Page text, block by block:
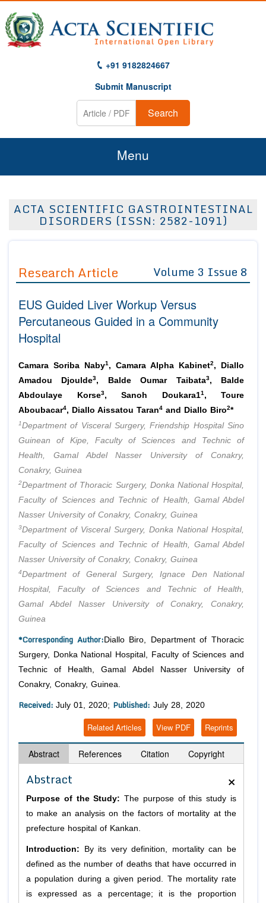
+91 9182824667
Submit Manuscript
Search
Menu
About Us
Editor in Chief
Advisory Board Members
Editorial Board Members
Reviewers
Authors
Article Processing Fee
Join as
Advisory Board Members
Editorial Board Members
Reviewers
Membership
Peer Review System
Article Submission
ACTA SCIENTIFIC GASTROINTESTINAL
DISORDERS (ISSN: 2582-1091)
Research Article Volume 3 Issue 8
EUS Guided Liver Workup Versus
Percutaneous Guided in a Community
Hospital
Camara Soriba Naby1 , Camara Alpha Kabinet2, Diallo
Amadou Djoulde3, Balde Oumar Taibata3, Balde
Abdoulaye Korse3, Sanoh Doukara11, Toure
Aboubacar4, Diallo Aissatou Taran4 and Diallo Biro2*
1Department of Visceral Surgery, Friendship Hospital Sino
Guinean of Kipe, Faculty of Sciences and Technic of
Health, Gamal Abdel Nasser University of Conakry,
Conakry, Guinea
2Department of Thoracic Surgery, Donka National Hospital,
Faculty of Sciences and Technic of Health, Gamal Abdel
Nasser University of Conakry, Conakry, Guinea
3Department of Visceral Surgery, Donka National Hospital,
Faculty of Sciences and Technic of Health, Gamal Abdel
Nasser University of Conakry, Conakry, Guinea
4Department of General Surgery, Ignace Den National
Hospital, Faculty of Sciences and Technic of Health,
Gamal Abdel Nasser University of Conakry, Conakry,
Guinea
*Corresponding Author: Diallo Biro, Department of Thoracic
Surgery, Donka National Hospital, Faculty of Sciences and
Technic of Health, Gamal Abdel Nasser University of
Conakry, Conakry, Guinea.
Received: July 01, 2020; Published: July 28, 2020
Reprints
View PDF
Related Articles
Abstract References Citation Copyright
×
Abstract
Purpose of the Study: The purpose of this study is
to make an analysis on the factors of mortality at the
prefecture hospital of Kankan.
Introduction: By its very definition, mortality can be
defined as the number of deaths that have occurred in
a population during a given period. The mortality rate
is expressed as a percentage; it is the proportion